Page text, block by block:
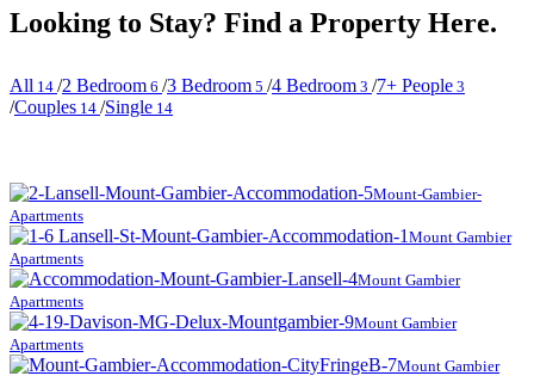
Looking to Stay? Find a Property Here.
All 14 /2 Bedroom 6 /3 Bedroom 5 /4 Bedroom 3 /7+ People 3
/Couples 14 /Single 14
Mount-Gambier-
Apartments
Mount Gambier
Apartments
Mount Gambier
Apartments
Mount Gambier
Apartments
Mount Gambier